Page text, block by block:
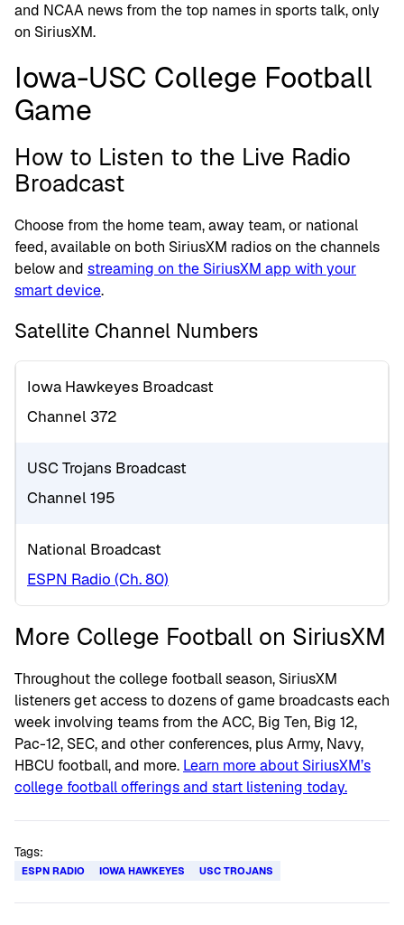
and NCAA news from the top names in sports talk, only
on SiriusXM.
Iowa-USC College Football
Game
How to Listen to the Live Radio
Broadcast
Choose from the home team, away team, or national
feed, available on both SiriusXM radios on the channels
below and streaming on the SiriusXM app with your
smart device.
Satellite Channel Numbers
Iowa Hawkeyes Broadcast
Channel 372
USC Trojans Broadcast
Channel 195
National Broadcast
ESPN Radio (Ch. 80)
More College Football on SiriusXM
Throughout the college football season, SiriusXM
listeners get access to dozens of game broadcasts each
week involving teams from the ACC, Big Ten, Big 12,
Pac-12, SEC, and other conferences, plus Army, Navy,
HBCU football, and more. Learn more about SiriusXM’s
college football offerings and start listening today.
Tags:
ESPN RADIO IOWA HAWKEYES USC TROJANS